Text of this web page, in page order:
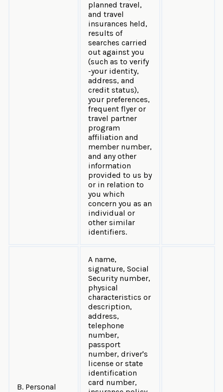
planned travel,
and travel
insurances held,
results of
searches carried
out against you
(such as to verify
-your identity,
address, and
credit status),
your preferences,
frequent flyer or
travel partner
program
affiliation and
member number,
and any other
information
provided to us by
or in relation to
you which
concern you as an
individual or
other similar
identifiers.
B. Personal
A name,
signature, Social
Security number,
physical
characteristics or
description,
address,
telephone
number,
passport
number, driver's
license or state
identification
card number,